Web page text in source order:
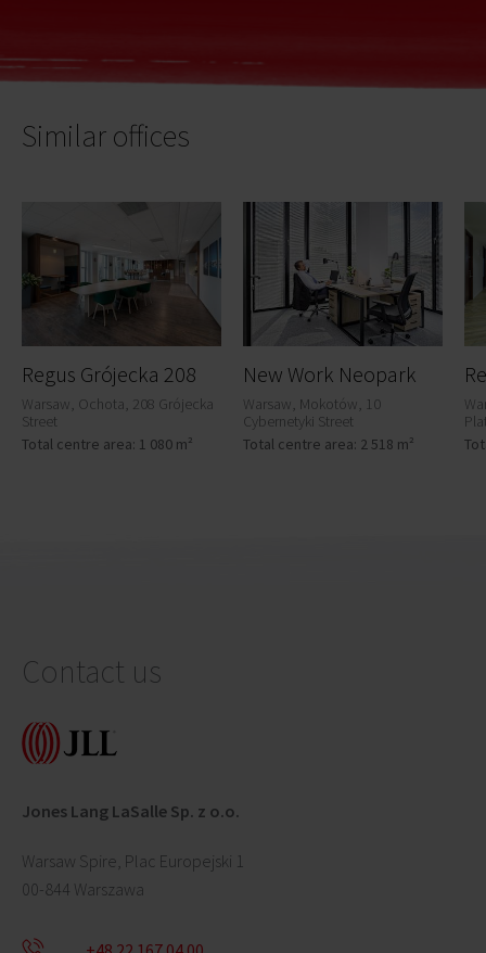
Similar offices
Regus Grójecka 208
Warsaw, Ochota, 208 Grójecka
Street
Total centre area: 1 080 m²
New Work Neopark
Warsaw, Mokotów, 10
Cybernetyki Street
Total centre area: 2 518 m²
Contact us
Jones Lang LaSalle Sp. z o.o.
Warsaw Spire, Plac Europejski 1
00-844 Warszawa